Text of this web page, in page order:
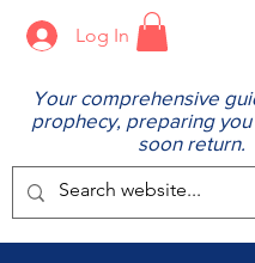
Log In
Your comprehensive
prophecy, preparing
soon return.